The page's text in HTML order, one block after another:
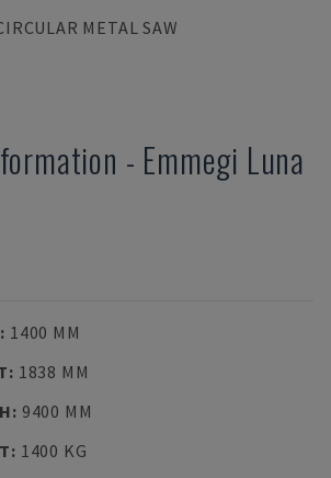
METAL SAW
- Emmegi Luna
: 1400 MM
: 1838 MM
: 9400 MM
: 1400 KG